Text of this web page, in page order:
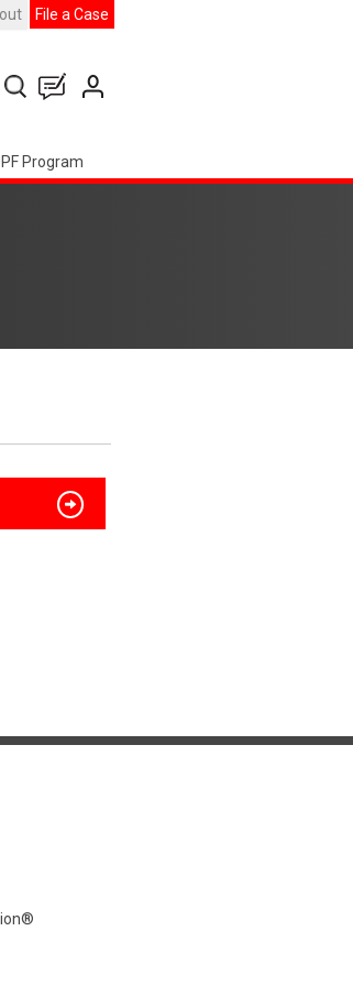
File a Case
Program